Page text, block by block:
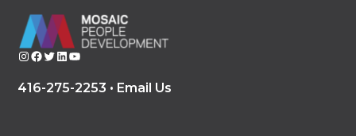
InstagramFacebook Twitter LinkedIn YouTube
416-275-2253 • Email Us